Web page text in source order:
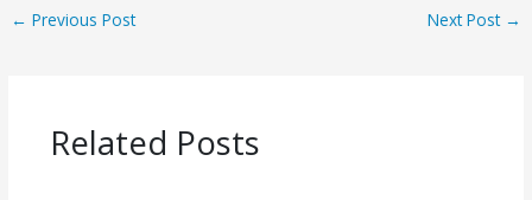
← Previous Post Next Post →
Related Posts